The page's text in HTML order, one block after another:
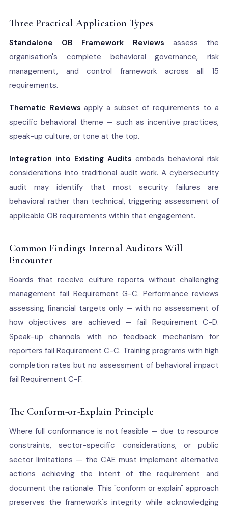
Three Practical Application Types
Standalone OB Framework Reviews assess the
organisation's complete behavioral governance, risk
management, and control framework across all 15
requirements.
Thematic Reviews apply a subset of requirements to a
specific behavioral theme — such as incentive practices,
speak-up culture, or tone at the top.
Integration into Existing Audits embeds behavioral risk
considerations into traditional audit work. A cybersecurity
audit may identify that most security failures are
behavioral rather than technical, triggering assessment of
applicable OB requirements within that engagement.
Common Findings Internal Auditors Will
Encounter
Boards that receive culture reports without challenging
management fail Requirement G-C. Performance reviews
assessing financial targets only — with no assessment of
how objectives are achieved — fail Requirement C-D.
Speak-up channels with no feedback mechanism for
reporters fail Requirement C-C. Training programs with high
completion rates but no assessment of behavioral impact
fail Requirement C-F.
The Conform-or-Explain Principle
Where full conformance is not feasible — due to resource
constraints, sector-specific considerations, or public
sector limitations — the CAE must implement alternative
actions achieving the intent of the requirement and
document the rationale. This "conform or explain" approach
preserves the framework's integrity while acknowledging